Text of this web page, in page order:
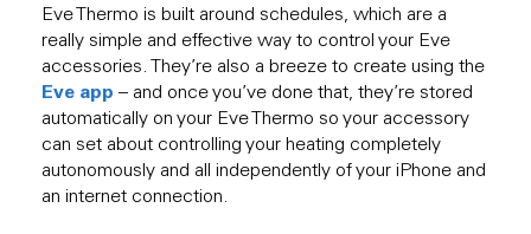
Eve Thermo is built around schedules, which are a
really simple and effective way to control your Eve
accessories. They’re also a breeze to create using the
Eve app – and once you’ve done that, they’re stored
automatically on your Eve Thermo so your accessory
can set about controlling your heating completely
autonomously and all independently of your iPhone and
an internet connection.